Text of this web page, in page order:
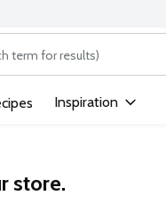
to search for items.
Inspiration
store.